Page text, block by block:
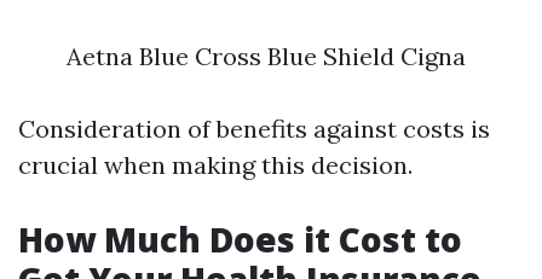
Aetna Blue Cross Blue Shield Cigna
Consideration of benefits against costs is
crucial when making this decision.
How Much Does it Cost to